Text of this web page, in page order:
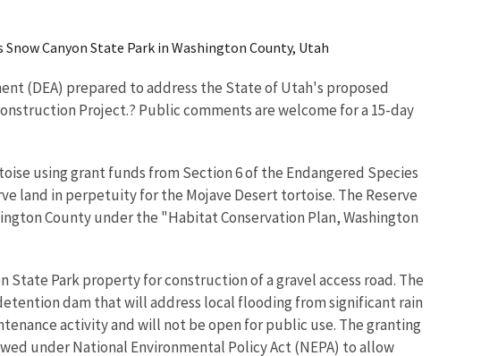
Canyon State Park in Washington County, Utah
(DEA) prepared to address the State of Utah's proposed
Project.? Public comments are welcome for a 15-day
using grant funds from Section 6 of the Endangered Species
land in perpetuity for the Mojave Desert tortoise. The Reserve
County under the "Habitat Conservation Plan, Washington
State Park property for construction of a gravel access road. The
dam that will address local flooding from significant rain
activity and will not be open for public use. The granting
under National Environmental Policy Act (NEPA) to allow